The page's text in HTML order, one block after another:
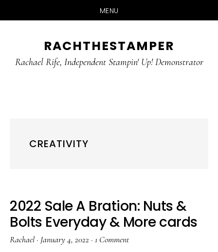
MENU
main
primary
RACHTHESTAMPER
Rachael Rife, Independent Stampin' Up! Demonstrator
CREATIVITY
2022 Sale A Bration: Nuts &
Bolts Everyday & More cards
Rachael · January 4, 2022 · 1 Comment